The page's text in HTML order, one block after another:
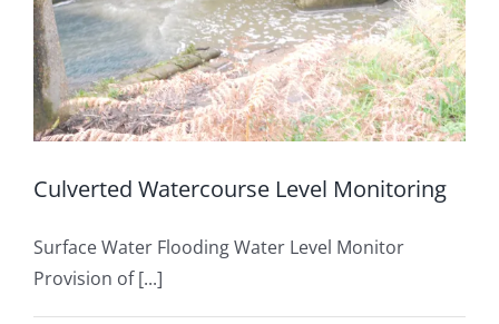
Weather Stations
Visual Systems
Culverted Watercourse Level Monitoring
Surface Water Flooding Water Level Monitor
Provision of [...]